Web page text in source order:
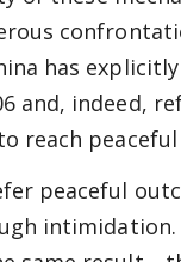
has
and, indeed,
reach
peaceful